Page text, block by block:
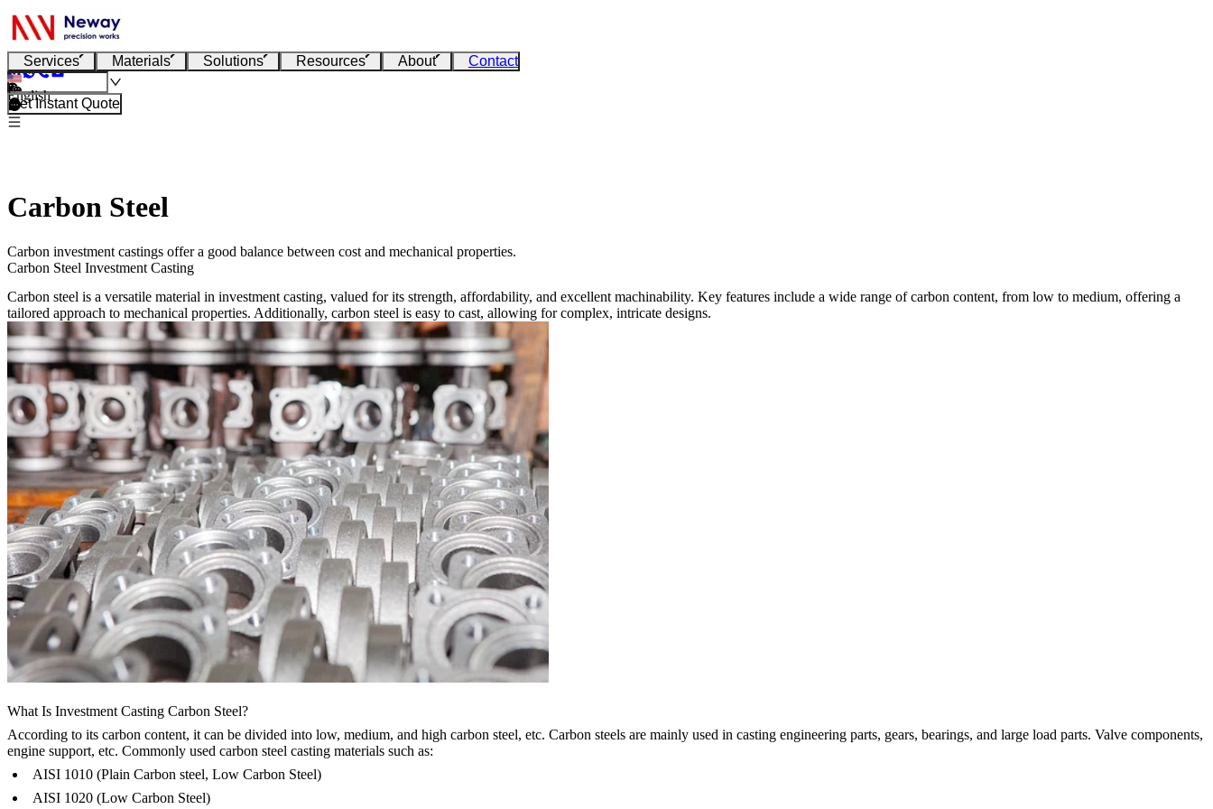
Services Materials Solutions Resources About Contact
English
Get Instant Quote
Carbon Steel
Carbon investment castings offer a good balance between cost and mechanical properties.
Carbon Steel Investment Casting
Carbon steel is a versatile material in investment casting, valued for its strength, affordability, and excellent machinability. Key features include a wide range of carbon content, from low to medium, offering a
tailored approach to mechanical properties. Additionally, carbon steel is easy to cast, allowing for complex, intricate designs.
What Is Investment Casting Carbon Steel?
According to its carbon content, it can be divided into low, medium, and high carbon steel, etc. Carbon steels are mainly used in casting engineering parts, gears, bearings, and large load parts. Valve components,
engine support, etc. Commonly used carbon steel casting materials such as:
AISI 1010 (Plain Carbon steel, Low Carbon Steel)
AISI 1020 (Low Carbon Steel)